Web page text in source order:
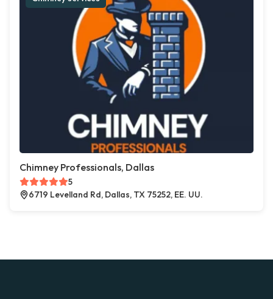
Chimney Professionals, Dallas
5
6719 Levelland Rd, Dallas, TX 75252, EE. UU.